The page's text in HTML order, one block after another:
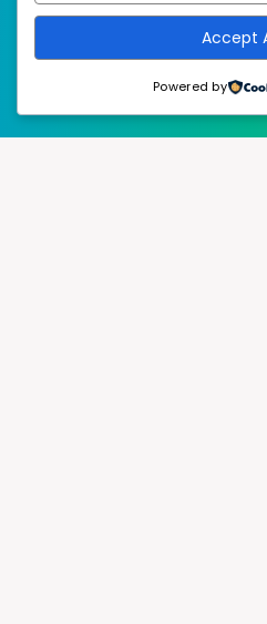
Accept
Powered by